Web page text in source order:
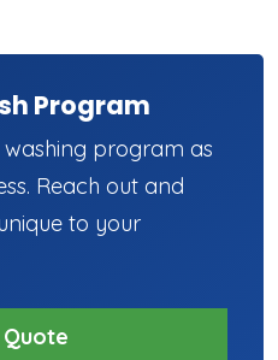
Program
program as
Reach out and
to your